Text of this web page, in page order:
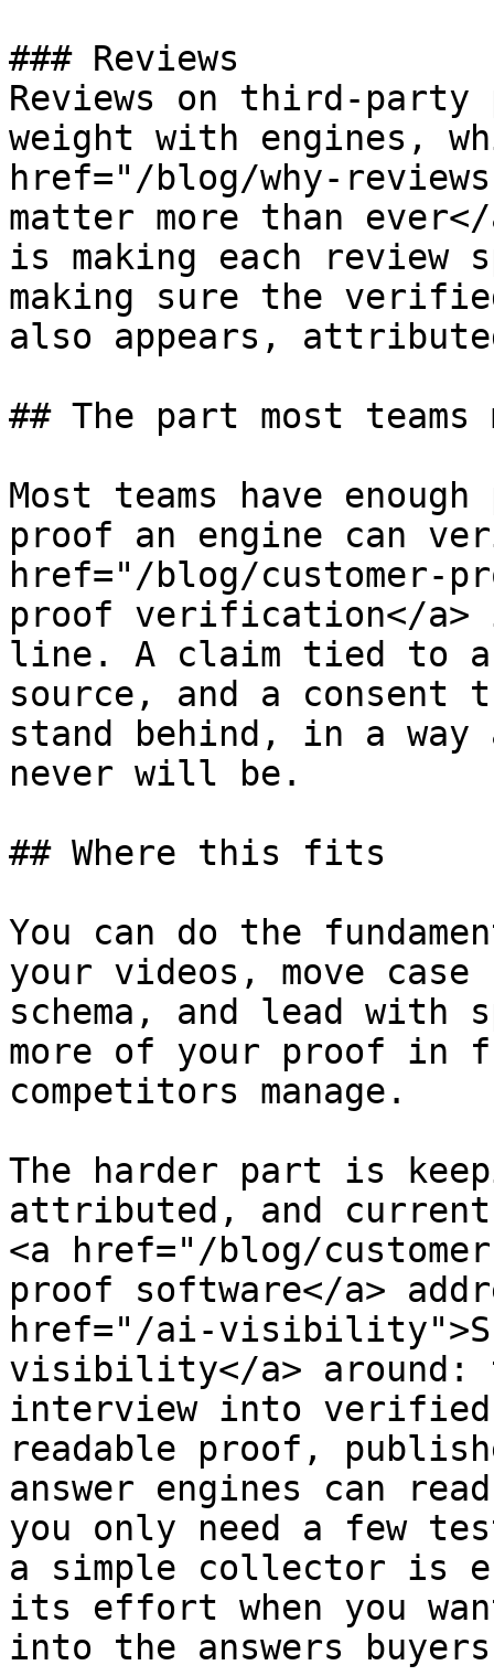
### Reviews
Reviews on third-
weight with engines,
href="/blog/why-
matter more than
is making each review
making sure the
also appears,
## The part most
Most teams have
proof an engine can
href="/blog/customer-
proof verification</a>
line. A claim tied to a
source, and a
stand behind, in a
never will be.
## Where this fits
You can do the
your videos, move case
schema, and lead
more of your proof in
competitors manage.
The harder part is
attributed, and
<a href="/blog/
proof software</a>
href="/ai-
visibility</a> around:
interview into
readable proof,
answer engines can
you only need a few
a simple collector is
its effort when you
into the answers